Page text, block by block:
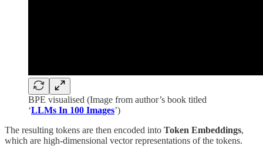
BPE visualised (Image from author’s book titled
‘LLMs In 100 Images’)
The resulting tokens are then encoded into Token Embeddings,
which are high-dimensional vector representations of the tokens.